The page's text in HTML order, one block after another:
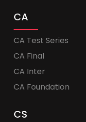
CA
CA Test Series
CA Final
CA Inter
CA Foundation
CS